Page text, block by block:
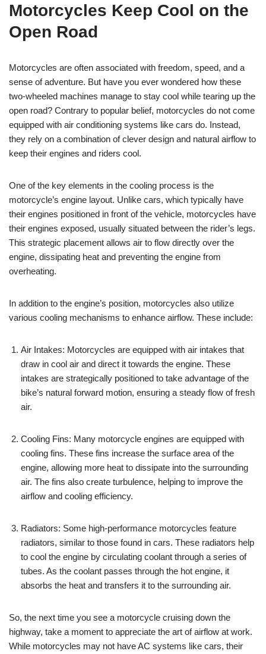
Motorcycles Keep Cool on the
Open Road
Motorcycles are often associated with freedom, speed, and a
sense of adventure. But have you ever wondered how these
two-wheeled machines manage to stay cool while tearing up the
open road? Contrary to popular belief, motorcycles do not come
equipped with air conditioning systems like cars do. Instead,
they rely on a combination of clever design and natural airflow to
keep their engines and riders cool.
One of the key elements in the cooling process is the
motorcycle’s engine layout. Unlike cars, which typically have
their engines positioned in front of the vehicle, motorcycles have
their engines exposed, usually situated between the rider’s legs.
This strategic placement allows air to flow directly over the
engine, dissipating heat and preventing the engine from
overheating.
In addition to the engine’s position, motorcycles also utilize
various cooling mechanisms to enhance airflow. These include:
Air Intakes: Motorcycles are equipped with air intakes that
draw in cool air and direct it towards the engine. These
intakes are strategically positioned to take advantage of the
bike’s natural forward motion, ensuring a steady flow of fresh
air.
Cooling Fins: Many motorcycle engines are equipped with
cooling fins. These fins increase the surface area of the
engine, allowing more heat to dissipate into the surrounding
air. The fins also create turbulence, helping to improve the
airflow and cooling efficiency.
Radiators: Some high-performance motorcycles feature
radiators, similar to those found in cars. These radiators help
to cool the engine by circulating coolant through a series of
tubes. As the coolant passes through the hot engine, it
absorbs the heat and transfers it to the surrounding air.
So, the next time you see a motorcycle cruising down the
highway, take a moment to appreciate the art of airflow at work.
While motorcycles may not have AC systems like cars, their